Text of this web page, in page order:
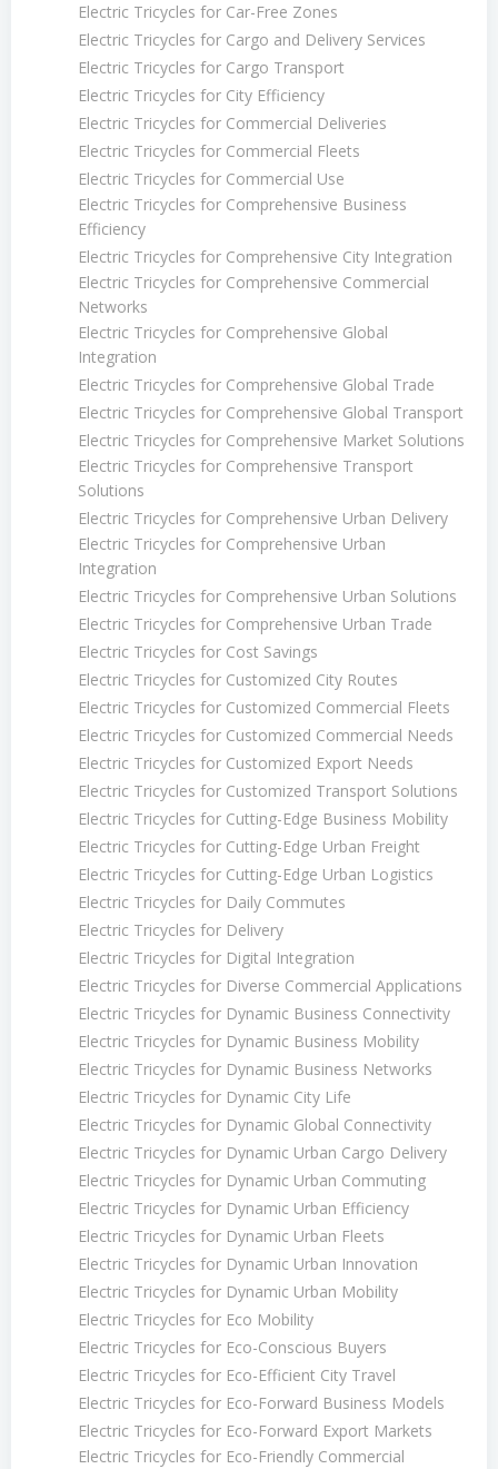
Electric Tricycles for Car-Free Zones
Electric Tricycles for Cargo and Delivery Services
Electric Tricycles for Cargo Transport
Electric Tricycles for City Efficiency
Electric Tricycles for Commercial Deliveries
Electric Tricycles for Commercial Fleets
Electric Tricycles for Commercial Use
Electric Tricycles for Comprehensive Business
Efficiency
Electric Tricycles for Comprehensive City Integration
Electric Tricycles for Comprehensive Commercial
Networks
Electric Tricycles for Comprehensive Global
Integration
Electric Tricycles for Comprehensive Global Trade
Electric Tricycles for Comprehensive Global Transport
Electric Tricycles for Comprehensive Market Solutions
Electric Tricycles for Comprehensive Transport
Solutions
Electric Tricycles for Comprehensive Urban Delivery
Electric Tricycles for Comprehensive Urban
Integration
Electric Tricycles for Comprehensive Urban Solutions
Electric Tricycles for Comprehensive Urban Trade
Electric Tricycles for Cost Savings
Electric Tricycles for Customized City Routes
Electric Tricycles for Customized Commercial Fleets
Electric Tricycles for Customized Commercial Needs
Electric Tricycles for Customized Export Needs
Electric Tricycles for Customized Transport Solutions
Electric Tricycles for Cutting-Edge Business Mobility
Electric Tricycles for Cutting-Edge Urban Freight
Electric Tricycles for Cutting-Edge Urban Logistics
Electric Tricycles for Daily Commutes
Electric Tricycles for Delivery
Electric Tricycles for Digital Integration
Electric Tricycles for Diverse Commercial Applications
Electric Tricycles for Dynamic Business Connectivity
Electric Tricycles for Dynamic Business Mobility
Electric Tricycles for Dynamic Business Networks
Electric Tricycles for Dynamic City Life
Electric Tricycles for Dynamic Global Connectivity
Electric Tricycles for Dynamic Urban Cargo Delivery
Electric Tricycles for Dynamic Urban Commuting
Electric Tricycles for Dynamic Urban Efficiency
Electric Tricycles for Dynamic Urban Fleets
Electric Tricycles for Dynamic Urban Innovation
Electric Tricycles for Dynamic Urban Mobility
Electric Tricycles for Eco Mobility
Electric Tricycles for Eco-Conscious Buyers
Electric Tricycles for Eco-Efficient City Travel
Electric Tricycles for Eco-Forward Business Models
Electric Tricycles for Eco-Forward Export Markets
Electric Tricycles for Eco-Friendly Commercial